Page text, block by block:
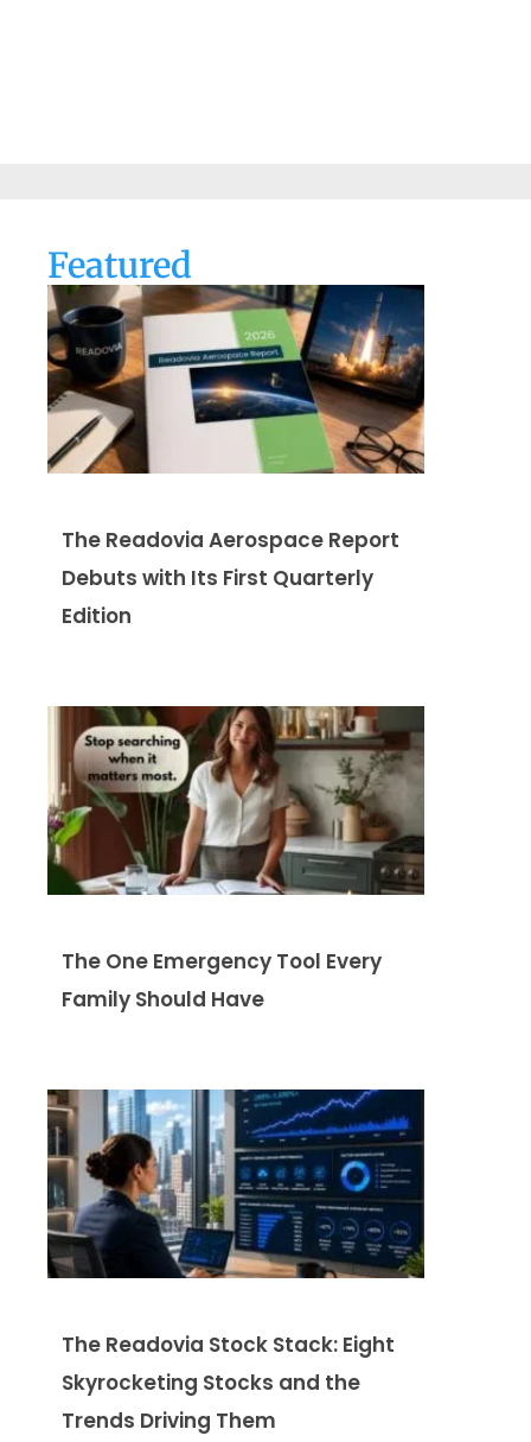
Featured
The Readovia Aerospace Report
Debuts with Its First Quarterly
Edition
The One Emergency Tool Every
Family Should Have
The Readovia Stock Stack: Eight
Skyrocketing Stocks and the
Trends Driving Them